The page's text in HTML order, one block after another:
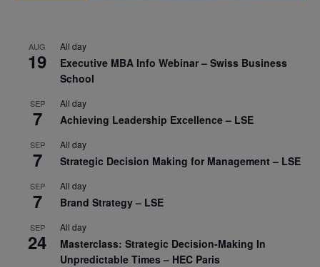
AUG
19
All day
Executive MBA Info Webinar – Swiss Business
School
SEP
7
All day
Achieving Leadership Excellence – LSE
SEP
7
All day
Strategic Decision Making for Management – LSE
SEP
7
All day
Brand Strategy – LSE
SEP
24
All day
Masterclass: Strategic Decision-Making In
Unpredictable Times – HEC Paris